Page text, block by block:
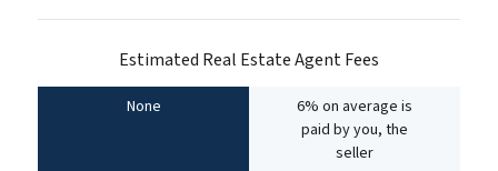
Estimated Real Estate Agent Fees
None
6% on average is
paid by you, the
seller